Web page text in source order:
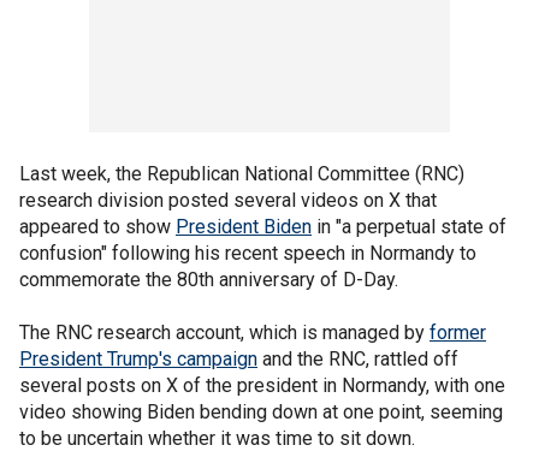
Last week, the Republican National Committee (RNC)
research division posted several videos on X that
appeared to show President Biden in "a perpetual state of
confusion" following his recent speech in Normandy to
commemorate the 80th anniversary of D-Day.
The RNC research account, which is managed by former
President Trump's campaign and the RNC, rattled off
several posts on X of the president in Normandy, with one
video showing Biden bending down at one point, seeming
to be uncertain whether it was time to sit down.